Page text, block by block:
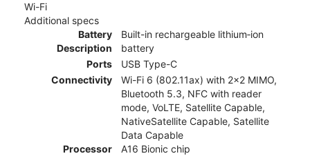
Wi-Fi
Additional specs
Battery
Description
Built-in rechargeable lithium‑ion
battery
Ports
USB Type-C
Connectivity
Wi-Fi 6 (802.11ax) with 2x2 MIMO,
Bluetooth 5.3, NFC with reader
mode, VoLTE, Satellite Capable,
NativeSatellite Capable, Satellite
Data Capable
Processor
A16 Bionic chip